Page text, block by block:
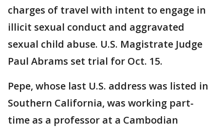
charges of travel with intent to engage in
illicit sexual conduct and aggravated
sexual child abuse. U.S. Magistrate Judge
Paul Abrams set trial for Oct. 15.
Pepe, whose last U.S. address was listed in
Southern California, was working part-
time as a professor at a Cambodian